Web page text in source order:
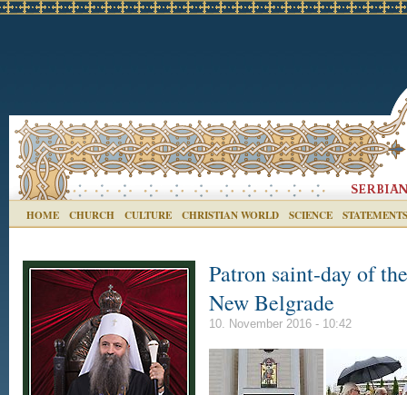
HOME CHURCH CULTURE CHRISTIAN WORLD SCIENCE STATEMENTS
Patron saint-day of
New Belgrade
10. November 2016 - 10:42